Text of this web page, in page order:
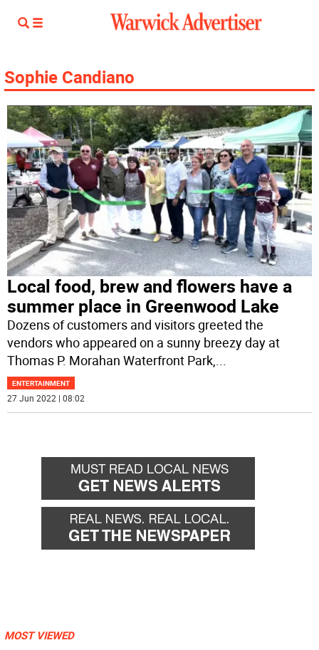
Sophie Candiano
Local food, brew and flowers have a
summer place in Greenwood Lake
Dozens of customers and visitors greeted the
vendors who appeared on a sunny breezy day at
Thomas P. Morahan Waterfront Park,...
ENTERTAINMENT
27 Jun 2022 | 08:02
MOST VIEWED